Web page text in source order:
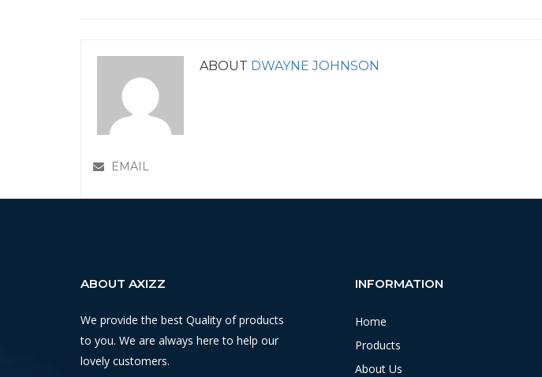
ABOUT DWAYNE JOHNSON
EMAIL
ABOUT AXIZZ
We provide the best Quality of products
to you. We are always here to help our
lovely customers.
INFORMATION
Home
Products
About Us